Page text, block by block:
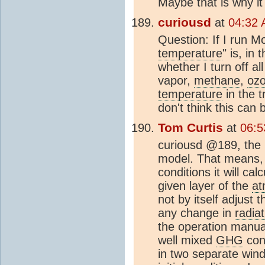
curiousd at 04:32
Question: If I run
temperature" is, in
whether I turn off
vapor, methane,
temperature in the
don't think this can
Tom Curtis at
curiousd @189,
model. That
conditions it will
given layer of the
not by itself adjust
any change in
the operation
well mixed GHG
in two separate